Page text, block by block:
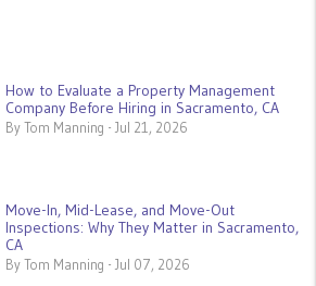
How to Evaluate a Property Management
Company Before Hiring in Sacramento, CA
By Tom Manning - Jul 21, 2026
Move-In, Mid-Lease, and Move-Out
Inspections: Why They Matter in Sacramento,
CA
By Tom Manning - Jul 07, 2026